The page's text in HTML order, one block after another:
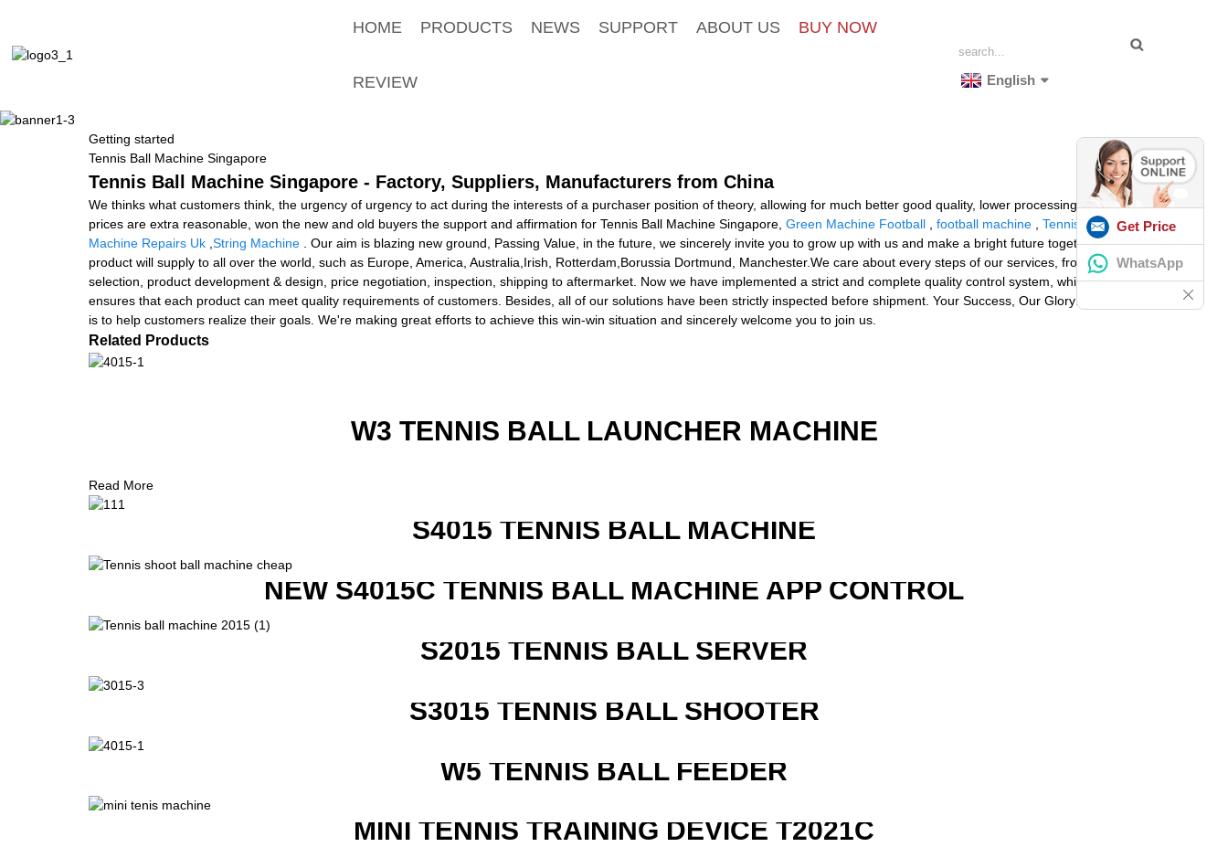
HOME PRODUCTS NEWS SUPPORT ABOUT US BUY NOW
REVIEW English
Getting started
Tennis Ball Machine Singapore
Tennis Ball Machine Singapore - Factory, Suppliers, Manufacturers from China
We thinks what customers think, the urgency of urgency to act during the interests of a purchaser position of theory, allowing for much better good quality, lower processing costs,
prices are extra reasonable, won the new and old buyers the support and affirmation for Tennis Ball Machine Singapore, Green Machine Football football machine
Tennis Ball
Machine Repairs Uk String Machine . Our aim is blazing new ground, Passing Value, in the future, we sincerely invite you to grow up with us and make a bright future together! The
product will supply to all over the world, such as Europe, America, Australia,Irish, Rotterdam,Borussia Dortmund, Manchester.We care about every steps of our services, from factory
selection, product development & design, price negotiation, inspection, shipping to aftermarket. Now we have implemented a strict and complete quality control system, which
ensures that each product can meet quality requirements of customers. Besides, all of our solutions have been strictly inspected before shipment. Your Success, Our Glory: Our aim
is to help customers realize their goals. We're making great efforts to achieve this win-win situation and sincerely welcome you to join us.
Related Products
W3 TENNIS BALL LAUNCHER MACHINE
Read More
S4015 TENNIS BALL MACHINE
NEW S4015C TENNIS BALL MACHINE APP CONTROL
S2015 TENNIS BALL SERVER
S3015 TENNIS BALL SHOOTER
W5 TENNIS BALL FEEDER
MINI TENNIS TRAINING DEVICE T2021C
Get Price
WhatsApp